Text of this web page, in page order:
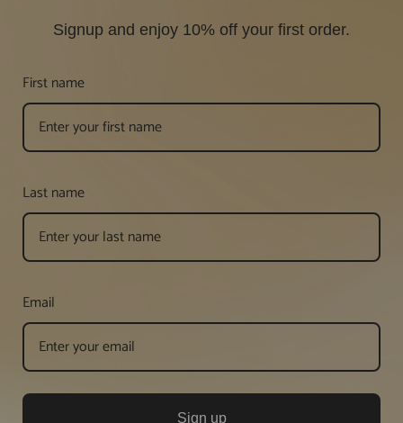
Signup and enjoy 10% off your first order.
First name
Last name
Email
Sign up